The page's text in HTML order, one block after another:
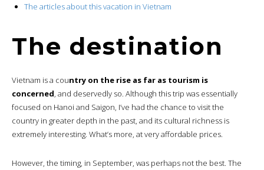
The articles about this vacation in Vietnam
The destination
Vietnam is a country on the rise as far as tourism is
concerned, and deservedly so. Although this trip was essentially
focused on Hanoi and Saigon, I’ve had the chance to visit the
country in greater depth in the past, and its cultural richness is
extremely interesting. What’s more, at very affordable prices.
However, the timing, in September, was perhaps not the best. The